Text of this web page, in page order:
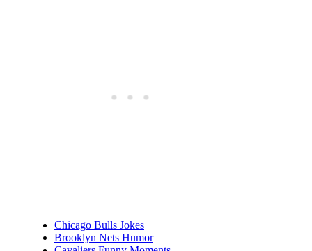
Chicago Bulls Jokes
Brooklyn Nets Humor